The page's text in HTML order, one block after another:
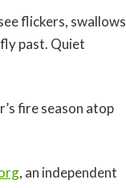
flickers, swallows
past. Quiet
fire season atop
, an independent